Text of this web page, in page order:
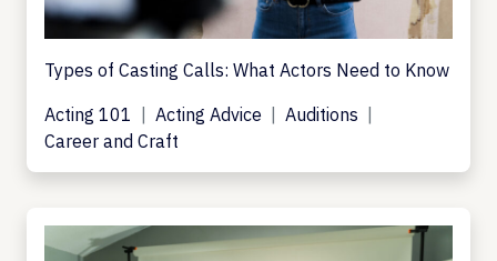
Types of Casting Calls: What Actors Need to Know
Acting 101
Acting Advice
Auditions
Career and Craft